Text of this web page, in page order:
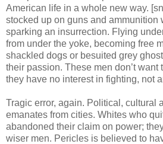
American life in a whole new way.
stocked up on guns and ammunition
sparking an insurrection. Flying
from under the yoke, becoming free
shackled dogs or besuited grey
their passion. These men don’t want
they have no interest in fighting, not
Tragic error, again. Political, cultural
emanates from cities. Whites who
abandoned their claim on power;
wiser men. Pericles is believed to